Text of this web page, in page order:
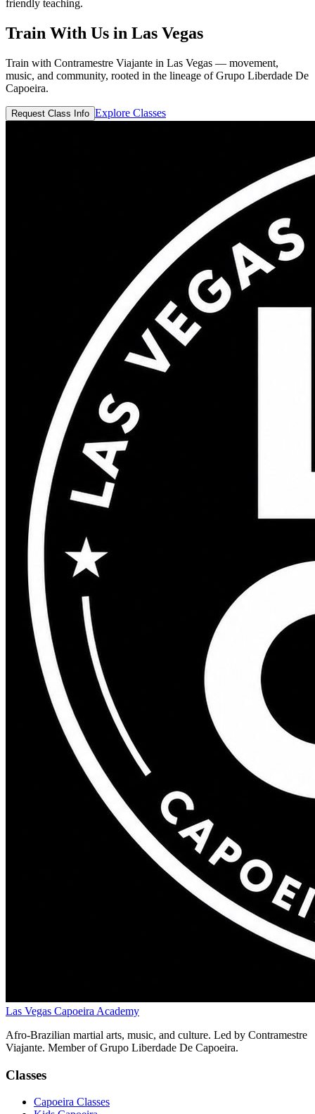
friendly teaching.
Train With Us in Las Vegas
Train with Contramestre Viajante in Las Vegas — movement,
music, and community, rooted in the lineage of Grupo Liberdade De
Capoeira.
Request Class Info Explore Classes
Las Vegas Capoeira Academy
Afro-Brazilian martial arts, music, and culture. Led by Contramestre
Viajante. Member of Grupo Liberdade De Capoeira.
Classes
Capoeira Classes